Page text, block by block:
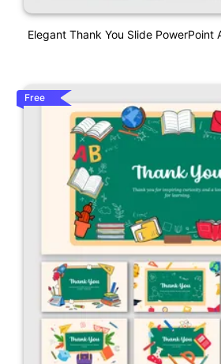
Elegant Thank You Slide PowerPoint
Free